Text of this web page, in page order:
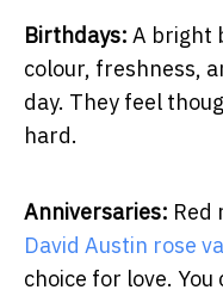
Birthdays: A bright
colour, freshness,
day. They feel
hard.
Anniversaries: Red
David Austin rose
choice for love.